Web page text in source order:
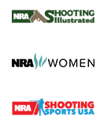
for the
HOW TO , PREP,
Journal